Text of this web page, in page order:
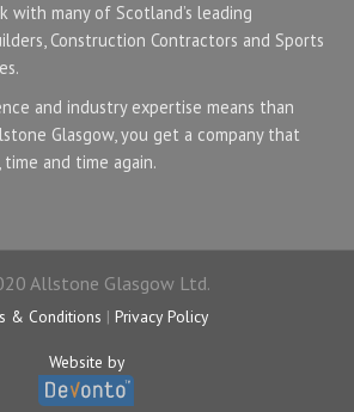
with many of Scotland’s leading
Construction Contractors and Sports
and industry expertise means than
Glasgow, you get a company that
and time again.
Allstone Glasgow Ltd.
& Conditions | Privacy Policy
Website by